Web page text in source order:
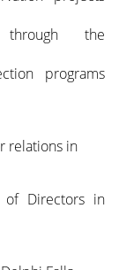
through the
programs
relations in
of Directors in